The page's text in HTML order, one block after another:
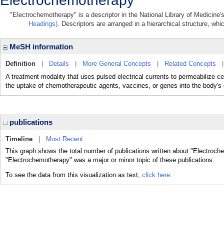
"Electrochemotherapy" is a descriptor in the National Library of
Headings). Descriptors are arranged in a hierarchical structure,
MeSH information
Definition Details More General Concepts Related Concepts
A treatment modality that uses pulsed electrical currents to permeabilize
the uptake of chemotherapeutic agents, vaccines, or genes into the body's
publications
Timeline
Most Recent
This graph shows the total number of publications written about
"Electrochemotherapy" was a major or minor topic of these publications.
To see the data from this visualization as text, click here.